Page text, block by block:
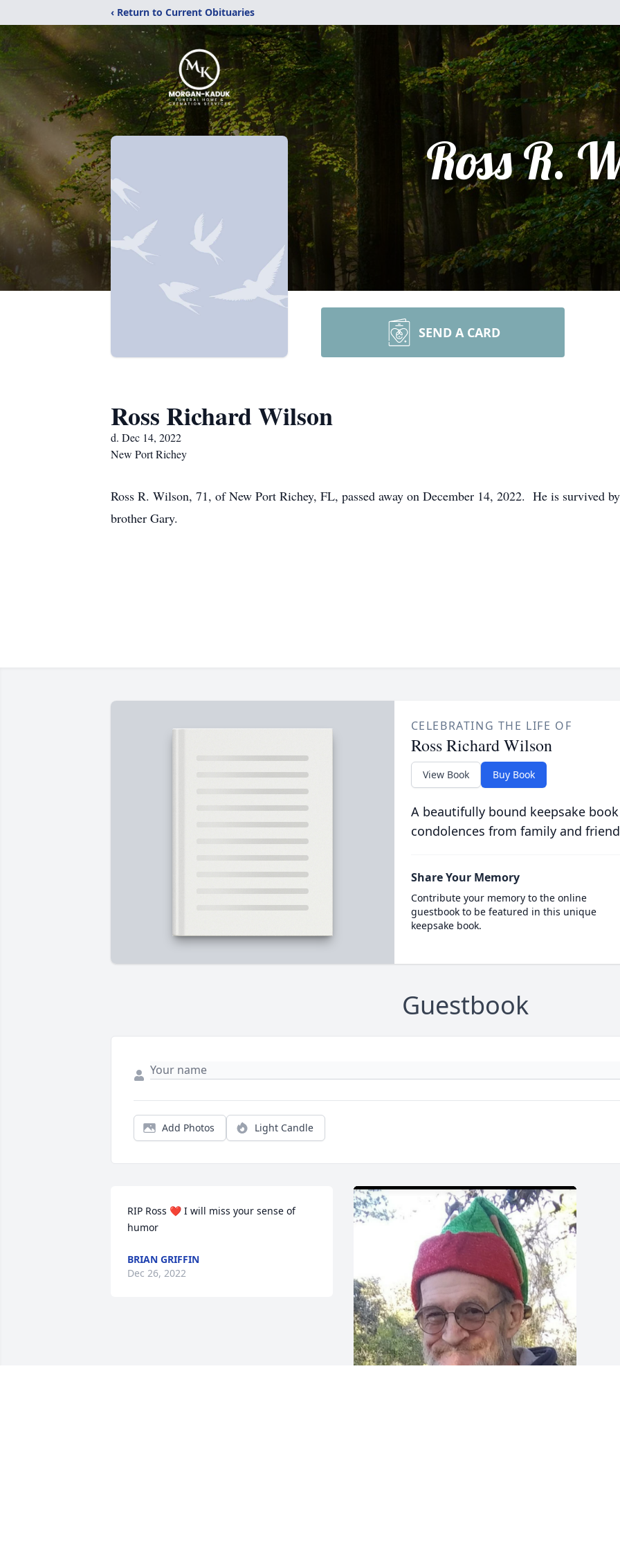
‹ Return to Current Obituaries
Ross R.
SEND A CARD
Ross Richard Wilson
d. Dec 14, 2022
New Port Richey
Ross R. Wilson, 71, of New Port Richey, FL, passed away on December 14, 2022. He is survived
brother Gary.
CELEBRATING THE LIFE OF
Ross Richard Wilson
View Book Buy Book
A beautifully bound keepsake
condolences from family and
Share Your Memory
Contribute your memory to the online
guestbook to be featured in this unique
keepsake book.
Guestbook
Add Photos Light Candle
RIP Ross ❤️ I will miss your sense of
humor
BRIAN GRIFFIN
Dec 26, 2022